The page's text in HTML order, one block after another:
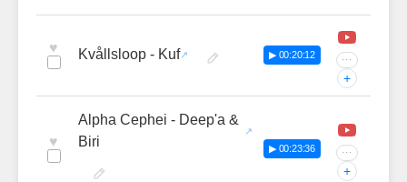
♥ Kvållsloop - Kuf ▶ 00:20:12 ···
+
♥
Alpha Cephei - Deep'a &
Biri
▶ 00:23:36 ···
+